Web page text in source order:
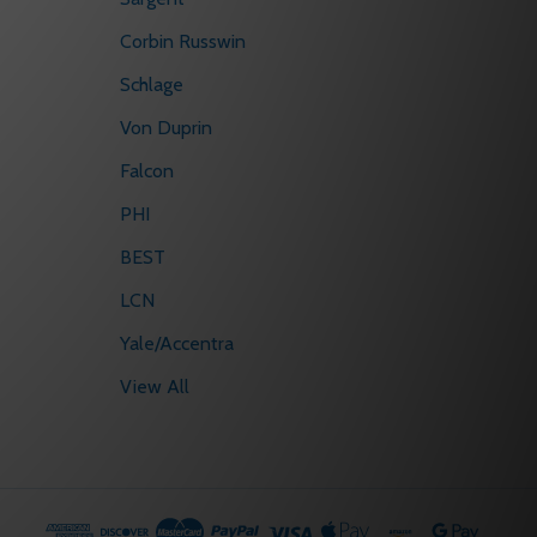
Corbin Russwin
Schlage
Von Duprin
Falcon
PHI
BEST
LCN
Yale/Accentra
View All